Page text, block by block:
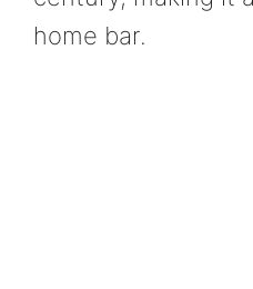
home bar.